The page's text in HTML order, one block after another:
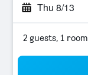
Thu 8/13
2 guests, 1 room